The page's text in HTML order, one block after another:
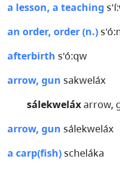
a lesson, a teaching
an order, order (n.)
afterbirth s'ó:qw
arrow, gun sakweláx
sálekweláxarrow,
arrow, gun sálekweláx
a carp(fish)scheláka